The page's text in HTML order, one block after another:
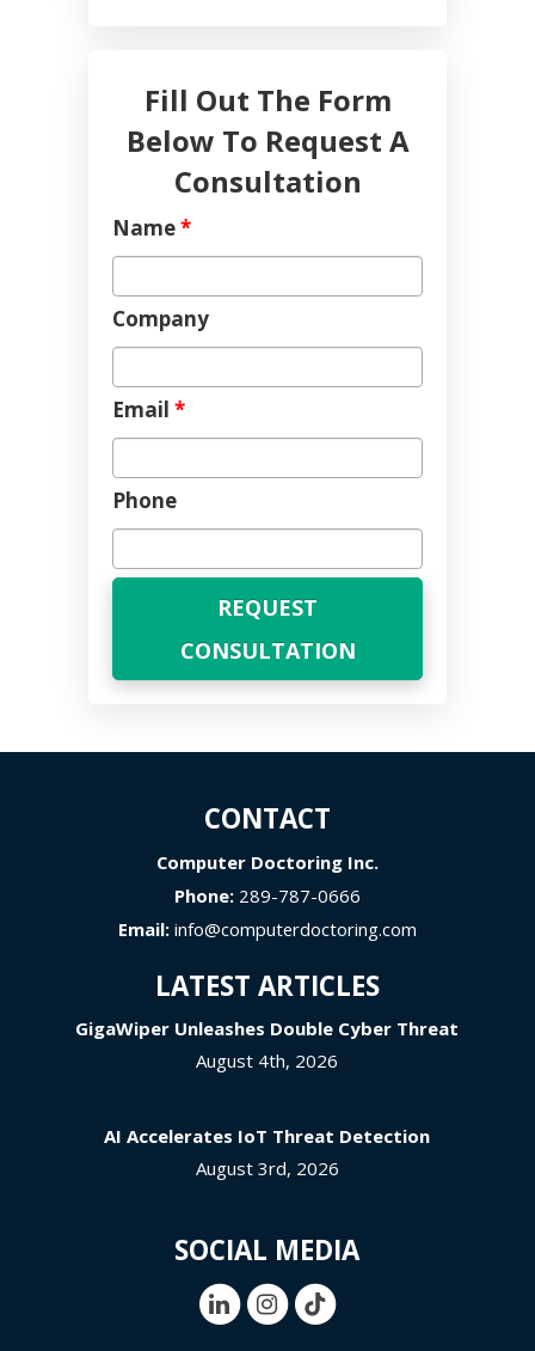
Fill Out The Form
Below To Request A
Consultation
Name*
Company
Email *
Phone
CONTACT
Computer Doctoring Inc.
Phone: 289-787-0666
Email: info@computerdoctoring.com
LATEST ARTICLES
GigaWiper Unleashes Double Cyber Threat
August 4th, 2026
AI Accelerates IoT Threat Detection
August 3rd, 2026
SOCIAL MEDIA